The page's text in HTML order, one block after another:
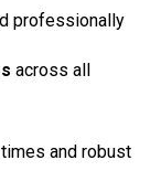
professionally
across all
and robust